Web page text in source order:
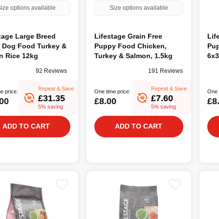
options available
Large Breed
Food Turkey &
Rice 12kg
92 Reviews
price:
Repeat & Save
£31.35
5% saving
ADD TO CART
Size options available
Lifestage Grain Free
Puppy Food Chicken,
Turkey & Salmon, 1.5kg
191 Reviews
One time price:
£8.00
Repeat & Save
£7.60
5% saving
ADD TO CART
One